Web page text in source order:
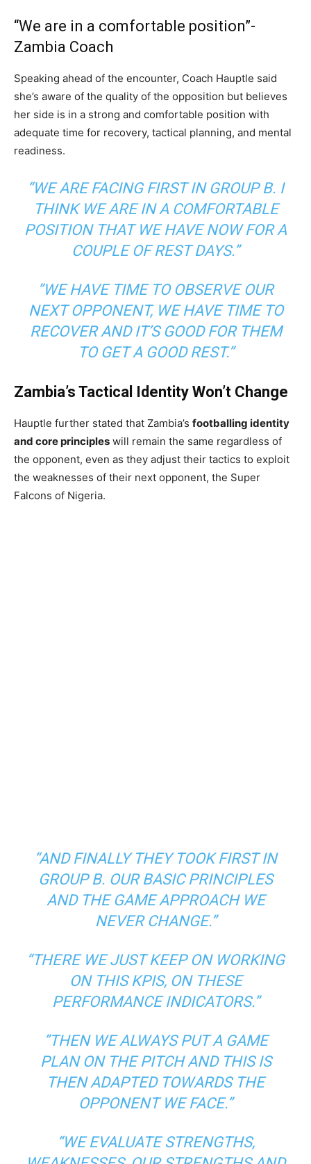
“We are in a comfortable position”-
Zambia Coach
Speaking ahead of the encounter, Coach Hauptle said
she’s aware of the quality of the opposition but believes
her side is in a strong and comfortable position with
adequate time for recovery, tactical planning, and mental
readiness.
“WE ARE FACING FIRST IN GROUP B. I
THINK WE ARE IN A COMFORTABLE
POSITION THAT WE HAVE NOW FOR A
COUPLE OF REST DAYS.”
”WE HAVE TIME TO OBSERVE OUR
NEXT OPPONENT, WE HAVE TIME TO
RECOVER AND IT’S GOOD FOR THEM
TO GET A GOOD REST.”
Zambia’s Tactical Identity Won’t Change
Hauptle further stated that Zambia’s footballing identity
and core principles will remain the same regardless of
the opponent, even as they adjust their tactics to exploit
the weaknesses of their next opponent, the Super
Falcons of Nigeria.
“AND FINALLY THEY TOOK FIRST IN
GROUP B. OUR BASIC PRINCIPLES
AND THE GAME APPROACH WE
NEVER CHANGE.”
“THERE WE JUST KEEP ON WORKING
ON THIS KPIS, ON THESE
PERFORMANCE INDICATORS.”
”THEN WE ALWAYS PUT A GAME
PLAN ON THE PITCH AND THIS IS
THEN ADAPTED TOWARDS THE
OPPONENT WE FACE.”
“WE EVALUATE STRENGTHS,